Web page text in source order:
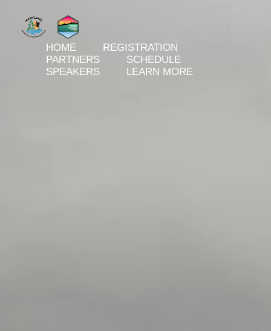
HOME
REGISTRATION
PARTNERS
SCHEDULE
SPEAKERS
LEARN MORE